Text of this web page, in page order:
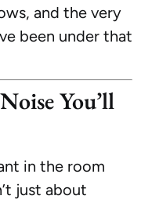
and the very
been under that
You’ll
in the room
just about